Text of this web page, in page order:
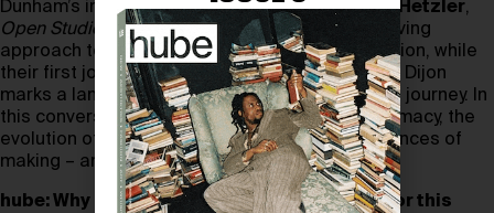
Dunham’s innovative solo show atGalerie Max Hetzler,
Open Studio & Empty Spaces
, highlights his evolving
approach to myth-making and spatial construction, while
their first joint presentation at Le Consortium in Dijon
marks a landmark moment in their collaborative journey. In
this conversation, the two reflect on artistic intimacy, the
evolution of their respective works, and the nuances of
making – and living with – art.
hube: Why does now feel like the right time for this